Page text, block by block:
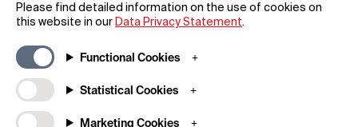
Please find detailed information on the use of cookies on
this website in our Data Privacy Statement.
Functional Cookies
Statistical Cookies
Marketing Cookies
FAQs
Downloadable Material
Newsroom / Press